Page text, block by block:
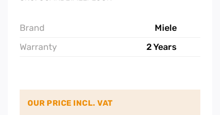
Brand
Miele
Warranty
2 Years
OUR PRICE INCL. VAT